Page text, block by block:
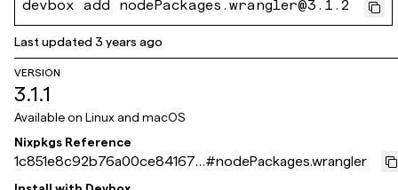
devbox add nodePackages.wrangler@3.1.2
Last updated3 years ago
VERSION
3.1.1
Available on Linux and macOS
Nixpkgs Reference
1c851e8c92b76a00ce841679
84a7ec7ba2b1f29c
#nodePackages.wrangler